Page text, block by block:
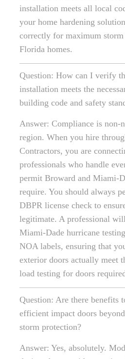
installation meets all local
your home hardening
correctly for maximum
Florida homes.
Question: How can I verify
installation meets the
building code and safety
Answer: Compliance is non-
region. When you hire
Contractors, you are
professionals who handle
permit Broward and Miami-
require. You should always
DBPR license check to
legitimate. A professional
Miami-Dade hurricane
NOA labels, ensuring that
exterior doors actually meet
load testing for doors
Question: Are there benefits
efficient impact doors
storm protection?
Answer: Yes, absolutely.